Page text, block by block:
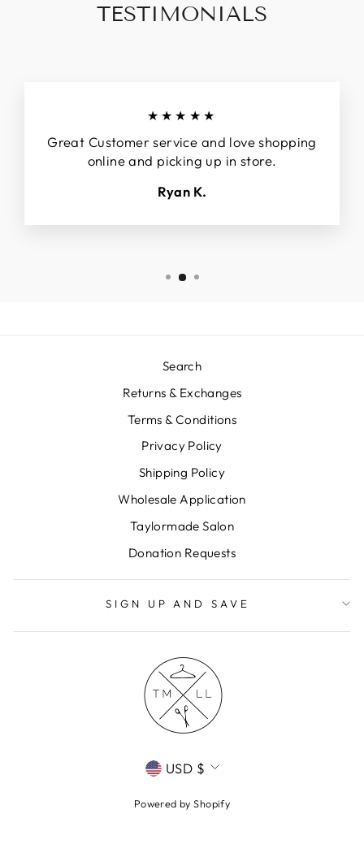
TESTIMONIALS
★★★★★
Great Customer service and love shopping
online and picking up in store.
Ryan K.
Search
Returns & Exchanges
Terms & Conditions
Privacy Policy
Shipping Policy
Wholesale Application
Taylormade Salon
Donation Requests
SIGN UP AND SAVE
CURRENCY
USD $
Powered by Shopify